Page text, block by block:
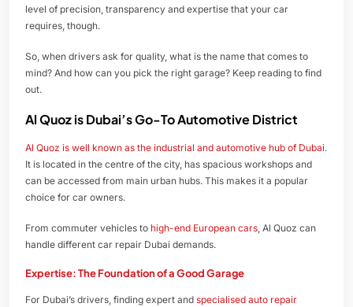
level of precision, transparency and expertise that your car
requires, though.
So, when drivers ask for quality, what is the name that comes to
mind? And how can you pick the right garage? Keep reading to find
out.
Al Quoz is Dubai’s Go-To Automotive District
Al Quoz is well known as the industrial and automotive hub of Dubai.
It is located in the centre of the city, has spacious workshops and
can be accessed from main urban hubs. This makes it a popular
choice for car owners.
From commuter vehicles to high-end European cars, Al Quoz can
handle different car repair Dubai demands.
Expertise: The Foundation of a Good Garage
For Dubai’s drivers, finding expert and specialised auto repair